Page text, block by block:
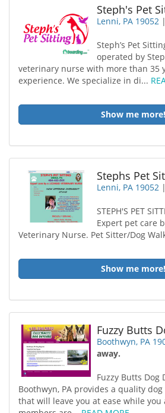
Steph's Pet
Lenni, PA 19052
Steph’s Pet
operated by
veterinary nurse with more than 35
experience. We specialize in di...
Show me more!
Stephs Pet
Lenni, PA 19052
STEPH'S PET
Expert pet care
Veterinary Nurse. Pet Sitter/Dog
Show me more!
Fuzzy Butts
Boothwyn, PA
away.
Fuzzy Butts Dog
Boothwyn, PA provides a quality
that will leave you at ease while you